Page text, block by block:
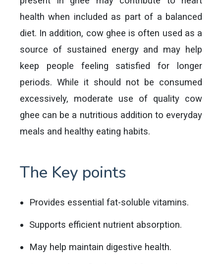
health when included as part of a balanced
diet. In addition, cow ghee is often used as a
source of sustained energy and may help
keep people feeling satisfied for longer
periods. While it should not be consumed
excessively, moderate use of quality cow
ghee can be a nutritious addition to everyday
meals and healthy eating habits.
The Key points
Provides essential fat-soluble vitamins.
Supports efficient nutrient absorption.
May help maintain digestive health.